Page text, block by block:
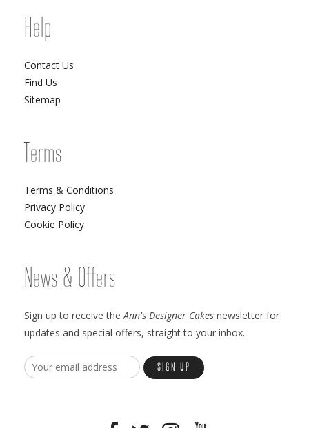
Help
Contact Us
Find Us
Sitemap
Terms
Terms & Conditions
Privacy Policy
Cookie Policy
News & Offers
Sign up to receive theAnn's Designer Cakes newsletter for
updates and special offers, straight to your inbox.